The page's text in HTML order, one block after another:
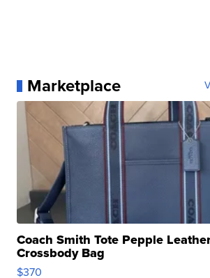
Marketplace
Coach Smith Tote Pepple
Crossbody Bag
$370